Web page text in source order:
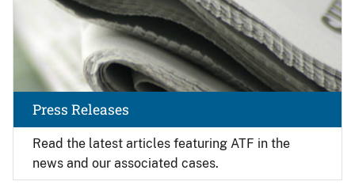
Read the latest articles featuring ATF in the
news and our associated cases.
Press Releases